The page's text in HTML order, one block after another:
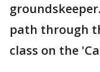
path through
class on the